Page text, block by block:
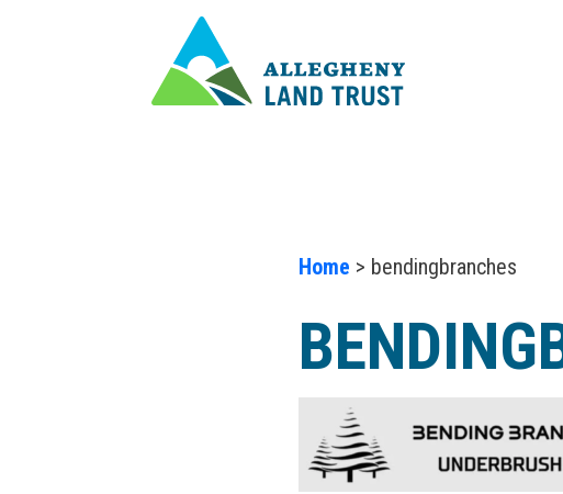
Home > bendingbranches